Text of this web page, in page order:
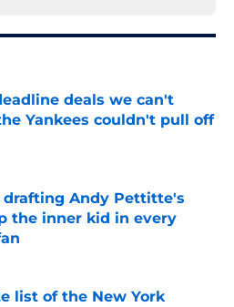
deals we can't
Yankees couldn't pull off
on Invalid Date
drafting Andy Pettitte's
the inner kid in every
on Invalid Date
list of the New York